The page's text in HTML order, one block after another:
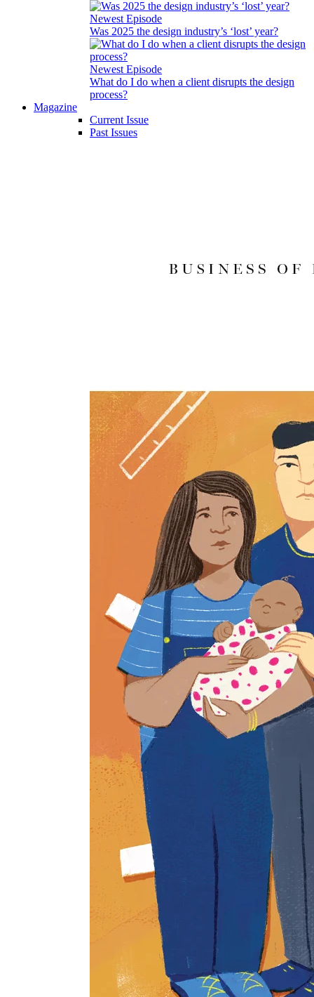
Newest Episode
Was 2025 the design industry’s ‘lost’ year?
Newest Episode
What do I do when a client disrupts the design
process?
Magazine
Current Issue
Past Issues